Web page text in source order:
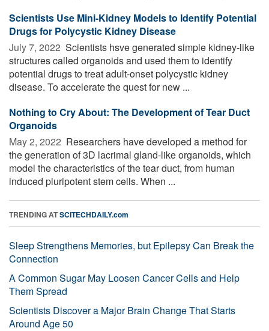
Scientists Use Mini-Kidney Models to Identify Potential
Drugs for Polycystic Kidney Disease
July 7, 2022  Scientists hsve generated simple kidney-like
structures called organoids and used them to identify
potential drugs to treat adult-onset polycystic kidney
disease. To accelerate the quest for new ...
Nothing to Cry About: The Development of Tear Duct
Organoids
May 2, 2022  Researchers have developed a method for
the generation of 3D lacrimal gland-like organoids, which
model the characteristics of the tear duct, from human
induced pluripotent stem cells. When ...
TRENDING ATSCITECHDAILY.com
Sleep Strengthens Memories, but Epilepsy Can Break the
Connection
A Common Sugar May Loosen Cancer Cells and Help
Them Spread
Scientists Discover a Major Brain Change That Starts
Around Age 50